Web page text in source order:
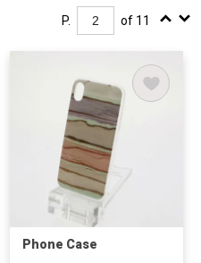
P. of 11
Phone Case